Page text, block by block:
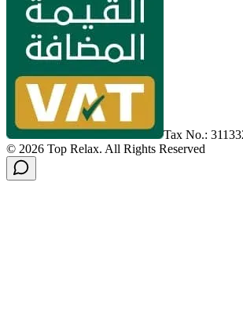
Tax No.:
© 2026 Top Relax. All Rights Reserved